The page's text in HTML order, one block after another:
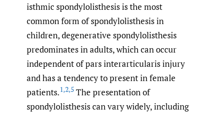
isthmic spondylolisthesis is the most
common form of spondylolisthesis in
children, degenerative spondylolisthesis
predominates in adults, which can occur
independent of pars interarticularis injury
and has a tendency to present in female
patients.1,2,5 The presentation of
spondylolisthesis can vary widely, including